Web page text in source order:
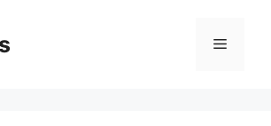
Menu